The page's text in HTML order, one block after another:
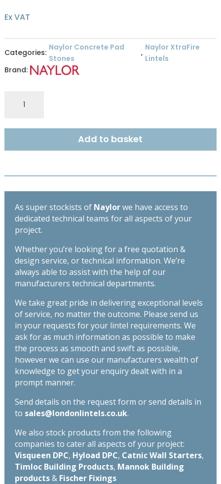
Ex VAT
Categories:
Naylor Concrete Pad
Stones
,
Naylor XtraFire
Lintels
Brand:
XTRAFIRE
4HR
2.4M
Add to basket
As super stockists of Naylorwe have access to
dedicated technical teams for all aspects of your
project.
Whether you’re looking for a free quotation &
design service, or technical information. We’re
always able to assist with the help of our
manufacturers technical departments.
We take great pride in delivering exceptional levels
of service, no matter the outcome. Please send us
in your requests for your lintel requirements. We
ask for as much information as possible to make
the process as smooth and swift as possible,
however we can use our manufacturers wealth of
knowledge to get your enquiry dealt with in a
prompt manner.
Send details on the request form or send details in
to sales@londonlintels.co.uk.
We also stock products from the following
companies to cater all aspects of your project:
Visqueen DPC, Hyload DPC, Catnic Wall Starters,
Timloc Building Products, Mannok Building
products& Fischer Fixings